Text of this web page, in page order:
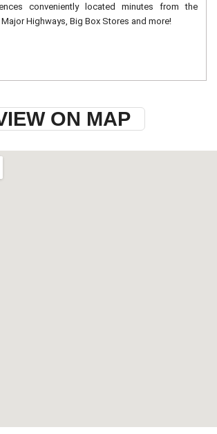
conveniently located minutes from the
Highways, Big Box Stores and more!
ON MAP